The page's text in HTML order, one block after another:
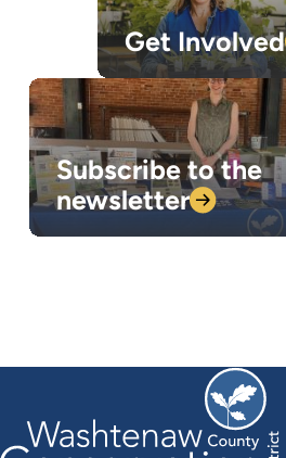
GetInvolved
Subscribe to the
newsletter